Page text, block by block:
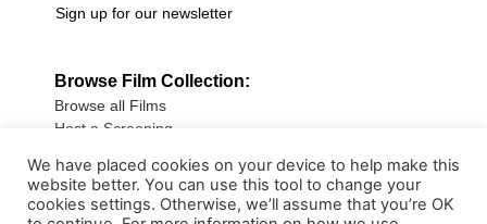
Sign up for our newsletter
Browse Film Collection:
Browse all Films
Host a Screening
Sign up for our Newsletter
We have placed cookies on your device to help make this
website better. You can use this tool to change your
cookies settings. Otherwise, we’ll assume that you’re OK